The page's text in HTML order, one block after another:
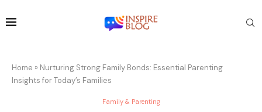
Home » Nurturing Strong Family Bonds: Essential Parenting
Insights for Today’s Families
Family & Parenting